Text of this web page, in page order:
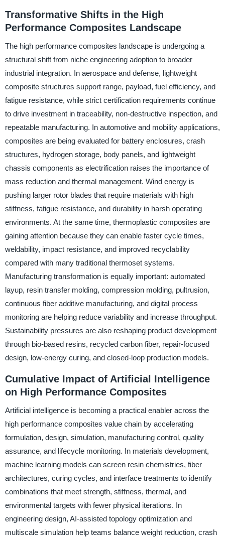
Transformative Shifts in the High
Performance Composites Landscape
The high performance composites landscape is undergoing a
structural shift from niche engineering adoption to broader
industrial integration. In aerospace and defense, lightweight
composite structures support range, payload, fuel efficiency, and
fatigue resistance, while strict certification requirements continue
to drive investment in traceability, non-destructive inspection, and
repeatable manufacturing. In automotive and mobility applications,
composites are being evaluated for battery enclosures, crash
structures, hydrogen storage, body panels, and lightweight
chassis components as electrification raises the importance of
mass reduction and thermal management. Wind energy is
pushing larger rotor blades that require materials with high
stiffness, fatigue resistance, and durability in harsh operating
environments. At the same time, thermoplastic composites are
gaining attention because they can enable faster cycle times,
weldability, impact resistance, and improved recyclability
compared with many traditional thermoset systems.
Manufacturing transformation is equally important: automated
layup, resin transfer molding, compression molding, pultrusion,
continuous fiber additive manufacturing, and digital process
monitoring are helping reduce variability and increase throughput.
Sustainability pressures are also reshaping product development
through bio-based resins, recycled carbon fiber, repair-focused
design, low-energy curing, and closed-loop production models.
Cumulative Impact of Artificial Intelligence
on High Performance Composites
Artificial intelligence is becoming a practical enabler across the
high performance composites value chain by accelerating
formulation, design, simulation, manufacturing control, quality
assurance, and lifecycle monitoring. In materials development,
machine learning models can screen resin chemistries, fiber
architectures, curing cycles, and interface treatments to identify
combinations that meet strength, stiffness, thermal, and
environmental targets with fewer physical iterations. In
engineering design, AI-assisted topology optimization and
multiscale simulation help teams balance weight reduction, crash